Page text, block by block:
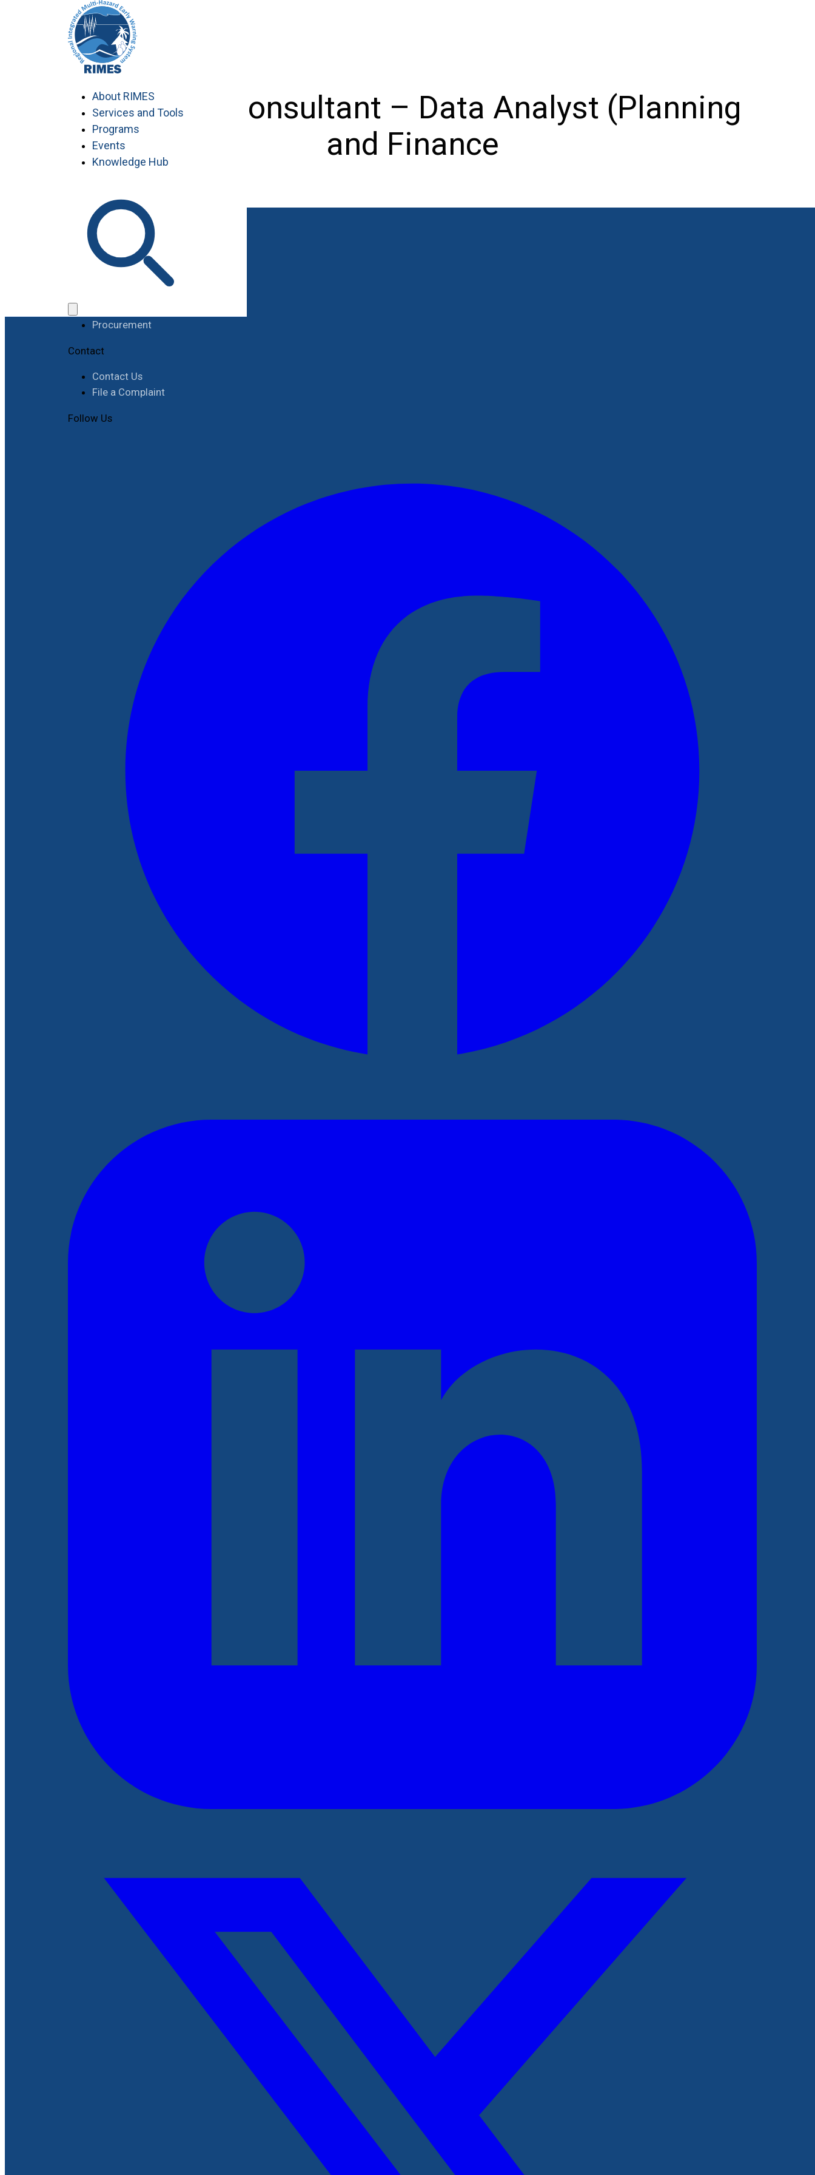
About RIMES
Services and Tools
Programs
Events
Knowledge Hub
Individual Consultant – Data Analyst (Planning
and Finance
Procurement
Contact
Contact Us
File a Complaint
Follow Us